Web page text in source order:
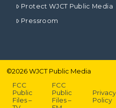
Protect WJCT Public Media
Pressroom
©2026WJCT Public Media
FCC
Public
Files –
FCC
Public
Files –
Privacy
Policy